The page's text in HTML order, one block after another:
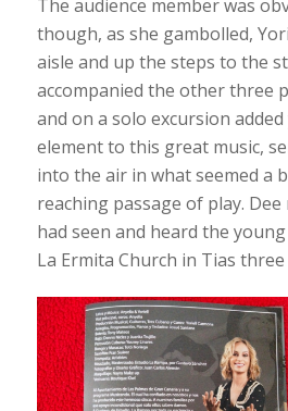
The audience member was
though, as she gambolled,
aisle and up the steps to the
accompanied the other three
and on a solo excursion
element to this great music,
into the air in what seemed a
reaching passage of play. Dee
had seen and heard the
La Ermita Church in Tias